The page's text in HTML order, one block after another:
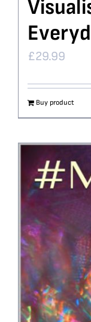
£29.99
Buy product